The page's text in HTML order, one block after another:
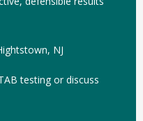
NJ
testing or discuss